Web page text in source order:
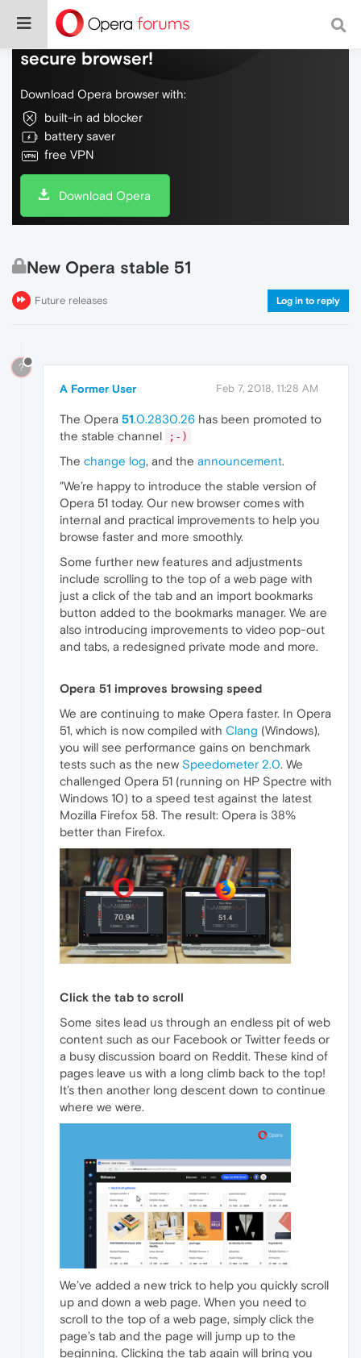
Do more on the web, with a fast and
secure browser!
Download Opera browser with:
built-in ad blocker
battery saver
free VPN
Download Opera
New Opera stable 51
Future releases Log in to reply
?
A Former User Feb 7, 2018, 11:28 AM
The Opera 51.0.2830.26 has been promoted to
the stable channel
;-)
The change log, and the announcement.
"We’re happy to introduce the stable version of
Opera 51 today. Our new browser comes with
internal and practical improvements to help you
browse faster and more smoothly.
Some further new features and adjustments
include scrolling to the top of a web page with
just a click of the tab and an import bookmarks
button added to the bookmarks manager. We are
also introducing improvements to video pop-out
and tabs, a redesigned private mode and more.
Opera 51 improves browsing speed
We are continuing to make Opera faster. In Opera
51, which is now compiled with Clang (Windows),
you will see performance gains on benchmark
tests such as the new Speedometer 2.0. We
challenged Opera 51 (running on HP Spectre with
Windows 10) to a speed test against the latest
Mozilla Firefox 58. The result: Opera is 38%
better than Firefox.
Click the tab to scroll
Some sites lead us through an endless pit of web
content such as our Facebook or Twitter feeds or
a busy discussion board on Reddit. These kind of
pages leave us with a long climb back to the top!
It’s then another long descent down to continue
where we were.
We’ve added a new trick to help you quickly scroll
up and down a web page. When you need to
scroll to the top of a web page, simply click the
page’s tab and the page will jump up to the
beginning. Clicking the tab again will bring you